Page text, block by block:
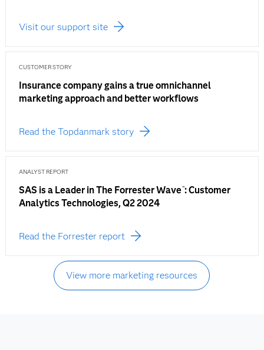
Visit our support site
CUSTOMER STORY
Insurance company gains a true omnichannel
marketing approach and better workflows
Read the Topdanmark story
ANALYST REPORT
SAS is a Leader in The Forrester Wave™: Customer
Analytics Technologies, Q2 2024
Read the Forrester report
View more marketing resources